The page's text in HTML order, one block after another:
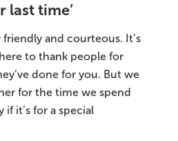
last time’
friendly and courteous. It’s
to thank people for
done for you. But we
for the time we spend
if it’s for a special